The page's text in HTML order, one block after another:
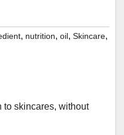
, nutrition, oil, Skincare,
to skincares, without